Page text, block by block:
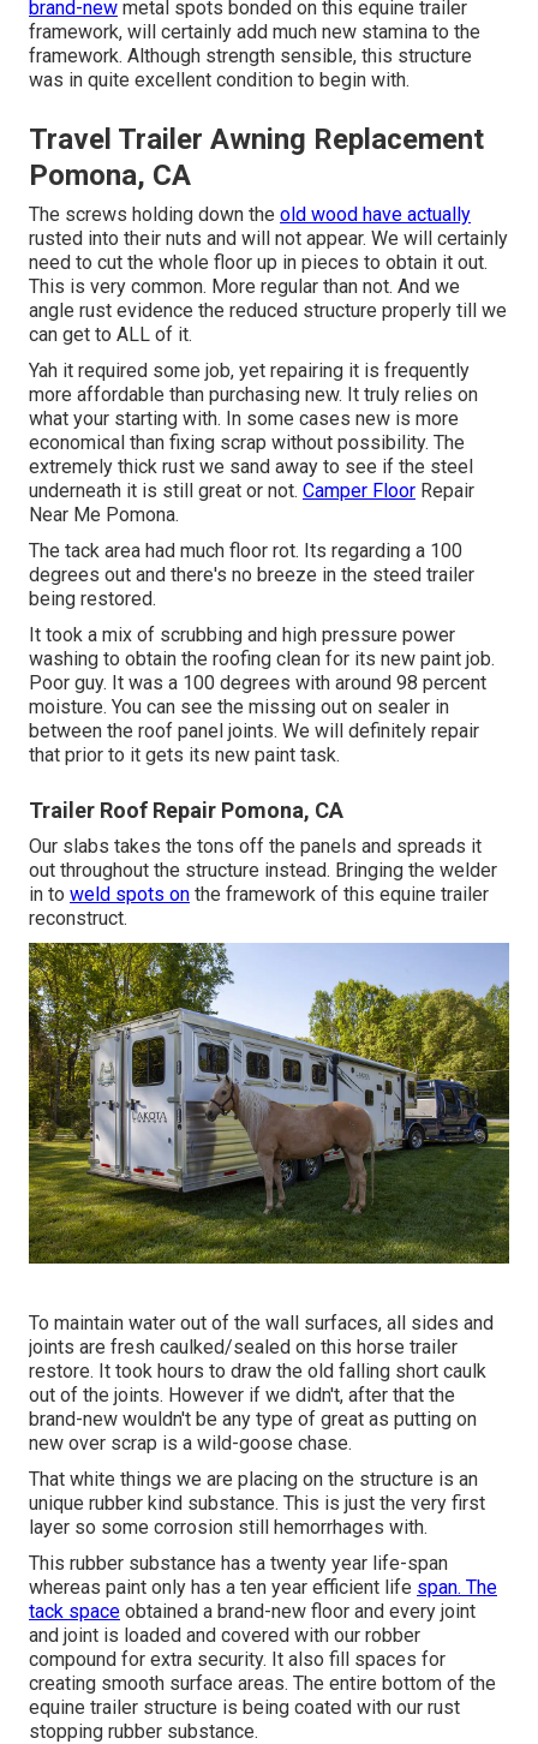
brand-new metal spots bonded on this equine trailer
framework, will certainly add much new stamina to the
framework. Although strength sensible, this structure
was in quite excellent condition to begin with.
Travel Trailer Awning Replacement
Pomona, CA
The screws holding down the old wood have actually
rusted into their nuts and will not appear. We will certainly
need to cut the whole floor up in pieces to obtain it out.
This is very common. More regular than not. And we
angle rust evidence the reduced structure properly till we
can get to ALL of it.
Yah it required some job, yet repairing it is frequently
more affordable than purchasing new. It truly relies on
what your starting with. In some cases new is more
economical than fixing scrap without possibility. The
extremely thick rust we sand away to see if the steel
underneath it is still great or not. Camper Floor Repair
Near Me Pomona.
The tack area had much floor rot. Its regarding a 100
degrees out and there's no breeze in the steed trailer
being restored.
It took a mix of scrubbing and high pressure power
washing to obtain the roofing clean for its new paint job.
Poor guy. It was a 100 degrees with around 98 percent
moisture. You can see the missing out on sealer in
between the roof panel joints. We will definitely repair
that prior to it gets its new paint task.
Trailer Roof Repair Pomona, CA
Our slabs takes the tons off the panels and spreads it
out throughout the structure instead. Bringing the welder
in to weld spots on the framework of this equine trailer
reconstruct.
To maintain water out of the wall surfaces, all sides and
joints are fresh caulked/sealed on this horse trailer
restore. It took hours to draw the old falling short caulk
out of the joints. However if we didn't, after that the
brand-new wouldn't be any type of great as putting on
new over scrap is a wild-goose chase.
That white things we are placing on the structure is an
unique rubber kind substance. This is just the very first
layer so some corrosion still hemorrhages with.
This rubber substance has a twenty year life-span
whereas paint only has a ten year efficient life span. The
tack space obtained a brand-new floor and every joint
and joint is loaded and covered with our robber
compound for extra security. It also fill spaces for
creating smooth surface areas. The entire bottom of the
equine trailer structure is being coated with our rust
stopping rubber substance.